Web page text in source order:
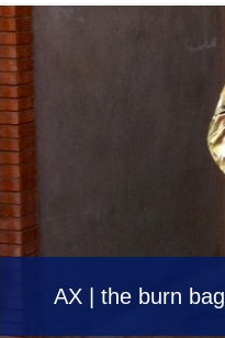
AX | the burn bag